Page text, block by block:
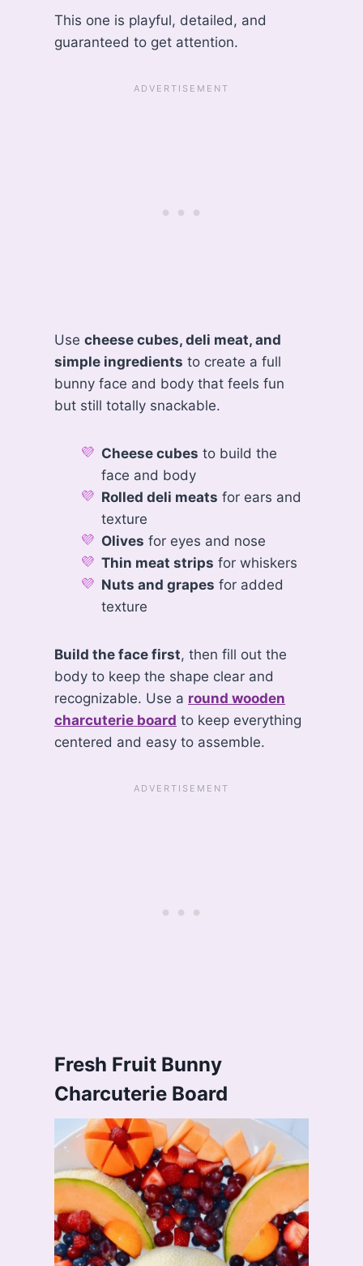
This one is playful, detailed, and
guaranteed to get attention.
Usecheese cubes, deli meat, and
simple ingredients to create a full
bunny face and body that feels fun
but still totally snackable.
Cheese cubes to build the
face and body
Rolled deli meats for ears and
texture
Olives for eyes and nose
Thin meat strips for whiskers
Nuts and grapes for added
texture
Build the face first, then fill out the
body to keep the shape clear and
recognizable. Use a round wooden
charcuterie board to keep everything
centered and easy to assemble.
Fresh Fruit Bunny
Charcuterie Board